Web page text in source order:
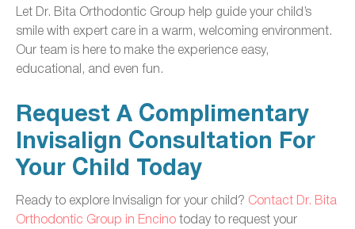
Let Dr. Bita Orthodontic Group help guide your child’s
smile with expert care in a warm, welcoming environment.
Our team is here to make the experience easy,
educational, and even fun.
Request A Complimentary
Invisalign Consultation For
Your Child Today
Ready to explore Invisalign for your child? Contact Dr. Bita
Orthodontic Group in Encinotoday to request your